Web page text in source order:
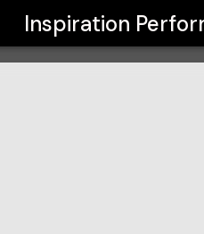
Inspiration